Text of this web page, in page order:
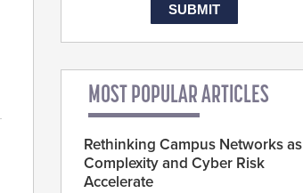
MOST POPULAR ARTICLES
Rethinking Campus Networks as
Complexity and Cyber Risk
Accelerate